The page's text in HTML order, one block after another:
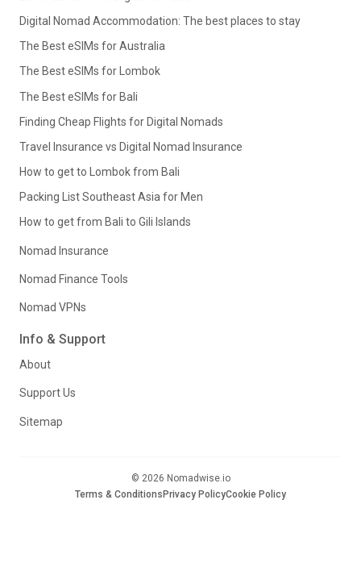
Digital Nomad Accommodation: The best places to stay
The Best eSIMs for Australia
The Best eSIMs for Lombok
The Best eSIMs for Bali
Finding Cheap Flights for Digital Nomads
Travel Insurance vs Digital Nomad Insurance
How to get to Lombok from Bali
Packing List Southeast Asia for Men
How to get from Bali to Gili Islands
Nomad Insurance
Nomad Finance Tools
Nomad VPNs
Info & Support
About
Support Us
Sitemap
© 2026 Nomadwise.io
Terms & Conditions Privacy PolicyCookie Policy